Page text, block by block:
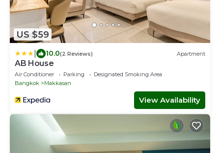
US $59
10.0(2 Reviews) Apartment
AB House
Air Conditioner Parking
Designated Smoking Area
Bangkok
Makkasan
View Availability